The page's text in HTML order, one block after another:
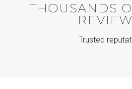
THOUSANDS
Trusted